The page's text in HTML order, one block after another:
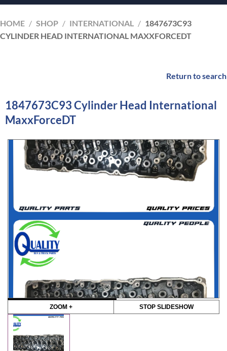
HOME / SHOP / INTERNATIONAL / 1847673C93
CYLINDER HEAD INTERNATIONAL MAXXFORCEDT
Return to search
1847673C93 Cylinder Head International
MaxxForceDT
ZOOM + STOP SLIDESHOW